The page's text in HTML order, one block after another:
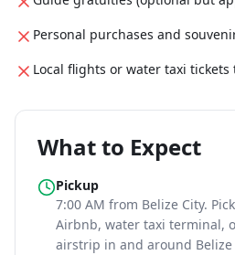
Personal purchases and
Local flights or water taxi
What to Expect
Pickup
7:00 AM from Belize City.
Airbnb, water taxi terminal,
airstrip in and around Belize